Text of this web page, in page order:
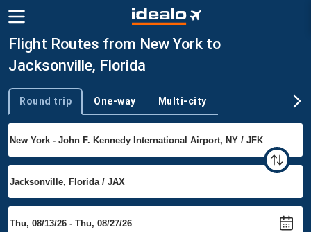
Flight Routes from New York to
Jacksonville, Florida
Trip type
Round trip One-way Multi-city